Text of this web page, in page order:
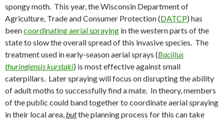
spongy moth. This year, the Wisconsin Department of
Agriculture, Trade and Consumer Protection (DATCP) has
beencoordinating aerial spraying in the western parts of the
state to slow the overall spread of this invasive species. The
treatment used in early-season aerial sprays (Bacillus
thuringiensis kurstaki) is most effective against small
caterpillars. Later spraying will focus on disrupting the ability
of adult moths to successfully find a mate. In theory, members
of the public could band together to coordinate aerial spraying
in their local area,butthe planning process for this can take